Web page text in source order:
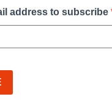
address to subscribe